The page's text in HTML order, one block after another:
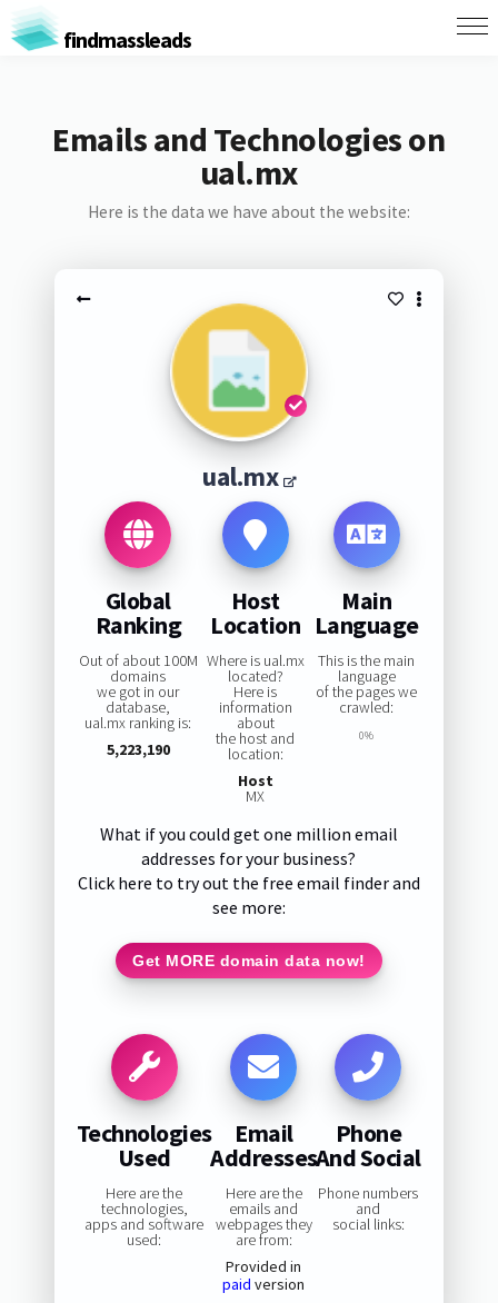
findmassleads
Emails and Technologies on
ual.mx
Here is the data we have about the website:
ual.mx
Global
Ranking
Out of about 100M
domains
we got in our
database,
ual.mx ranking is:
5,223,190
Host
Location
Where is ual.mx
located?
Here is
information
about
the host and
location:
Host
MX
Main
Language
This is the main
language
of the pages we
crawled:
0%
What if you could get one million email
addresses for your business?
Click here to try out the free email finder and
see more:
Get MORE domain data now!
Technologies
Used
Here are the
technologies,
apps and software
used:
Email
Addresses
Here are the
emails and
webpages they
are from:
Provided in
paid version
Phone
And Social
Phone numbers
and
social links: